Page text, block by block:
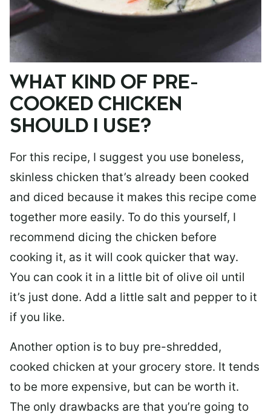
WHAT KIND OF PRE-
COOKED CHICKEN
SHOULD I USE?
For this recipe, I suggest you use boneless,
skinless chicken that’s already been cooked
and diced because it makes this recipe come
together more easily. To do this yourself, I
recommend dicing the chicken before
cooking it, as it will cook quicker that way.
You can cook it in a little bit of olive oil until
it’s just done. Add a little salt and pepper to it
if you like.
Another option is to buy pre-shredded,
cooked chicken at your grocery store. It tends
to be more expensive, but can be worth it.
The only drawbacks are that you’re going to